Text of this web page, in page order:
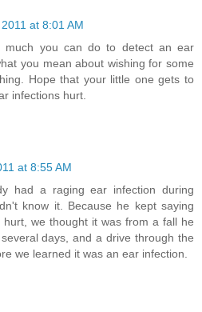
at 8:01 AM
much you can do to detect an ear
you mean about wishing for some
Hope that your little one gets to
infections hurt.
at 8:55 AM
had a raging ear infection during
know it. Because he kept saying
we thought it was from a fall he
days, and a drive through the
we learned it was an ear infection.